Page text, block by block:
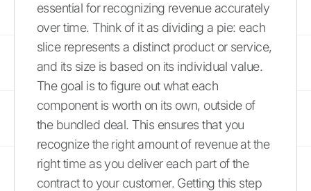
essential for recognizing revenue accurately
over time. Think of it as dividing a pie: each
slice represents a distinct product or service,
and its size is based on its individual value.
The goal is to figure out what each
component is worth on its own, outside of
the bundled deal. This ensures that you
recognize the right amount of revenue at the
right time as you deliver each part of the
contract to your customer. Getting this step